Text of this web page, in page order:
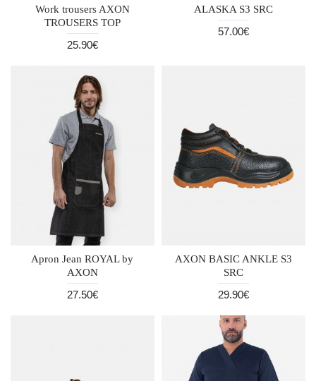
Work trousers AXON
TROUSERS TOP
25.90€
ALASKA S3 SRC
57.00€
Apron Jean ROYAL by
AXON
27.50€
AXON BASIC ANKLE S3
SRC
29.90€